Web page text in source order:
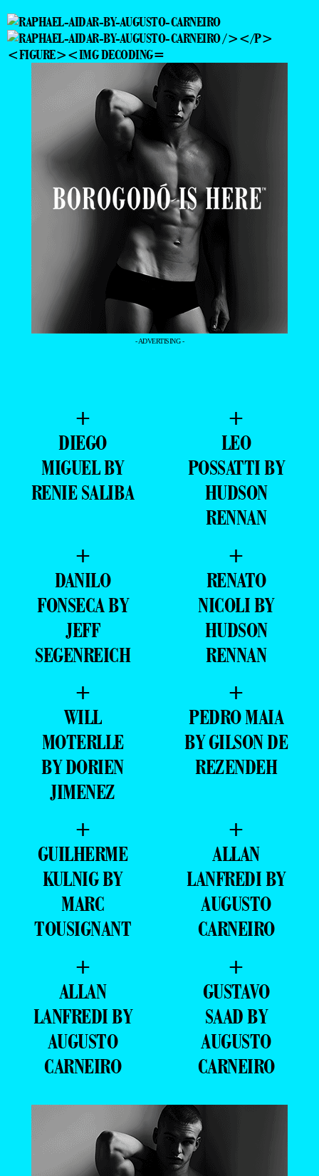
- ADVERTISING -
+
DIEGO
MIGUEL BY
RENIE SALIBA
+
LEO
POSSATTI BY
HUDSON
RENNAN
+
DANILO
FONSECA BY
JEFF
SEGENREICH
+
RENATO
NICOLI BY
HUDSON
RENNAN
+
WILL
MOTERLLE
BY DORIEN
JIMENEZ
+
PEDRO MAIA
BY GILSON DE
REZENDEH
+
GUILHERME
KULNIG BY
MARC
TOUSIGNANT
+
ALLAN
LANFREDI BY
AUGUSTO
CARNEIRO
+
ALLAN
LANFREDI BY
AUGUSTO
CARNEIRO
+
GUSTAVO
SAAD BY
AUGUSTO
CARNEIRO